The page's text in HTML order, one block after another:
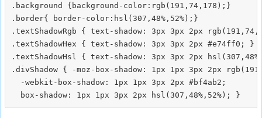
.background {background-color:rgb(191,74,178);}
.border{ border-color:hsl(307,48%,52%);}
.textShadowRgb { text-shadow: 3px 3px 2px
.textShadowHex { text-shadow: 3px 3px 2px #e74ff0; }
.textShadowHsl { text-shadow: 3px 3px 2px
.divShadow { -moz-box-shadow: 1px 1px 3px 2px
  -webkit-box-shadow: 1px 1px 3px 2px #bf4ab2;